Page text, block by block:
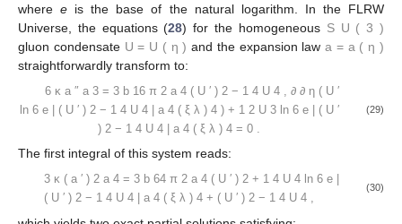
wheree is the base of the natural logarithm. In the FLRW
Universe, the equations (28) for the homogeneous S U ( 3 )
gluon condensate U = U ( η ) and the expansion lawa = a ( η )
straightforwardly transform to:
6 κ a ″ a 3 = 3 b 16 π 2 a 4 ( U ′ ) 2 − 1 4 U 4 , ∂ ∂ η ( U ′
ln 6 e ( U ′ ) 2 − 1 4 U 4 a 4 ( ξ λ ) 4 ) + 1 2 U 3 ln 6 e ( U ′
) 2 − 1 4 U 4 a 4 ( ξ λ ) 4 = 0 .
(29)
The first integral of this system reads:
3 κ ( a ′ ) 2 a 4 = 3 b 64 π 2 a 4 ( U ′ ) 2 + 1 4 U 4 ln 6 e
( U ′ ) 2 − 1 4 U 4 a 4 ( ξ λ ) 4 + ( U ′ ) 2 − 1 4 U 4 ,
(30)